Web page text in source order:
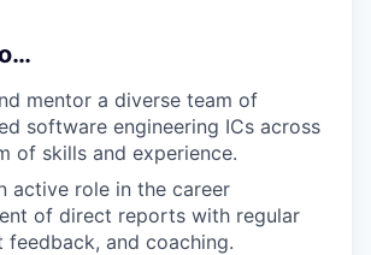
mentor a diverse team of
software engineering ICs across
of skills and experience.
active role in the career
of direct reports with regular
feedback, and coaching.